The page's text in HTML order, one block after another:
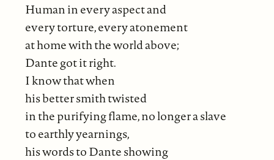
Human in every aspect and
every torture, every atonement
at home with the world above;
Dante got it right.
I know that when
his better smith twisted
in the purifying flame, no longer a slave
to earthly yearnings,
his words to Dante showing